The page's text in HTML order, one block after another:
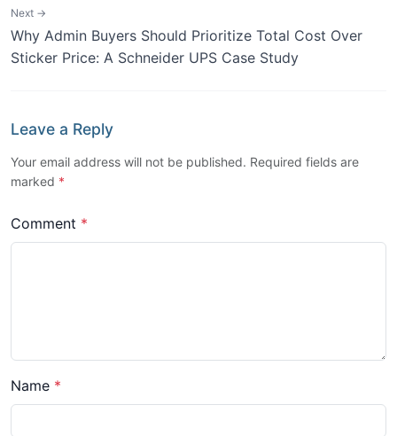
Next →
Why Admin Buyers Should Prioritize Total Cost Over
Sticker Price: A Schneider UPS Case Study
Leave a Reply
Your email address will not be published. Required fields are
marked *
Comment *
Name *